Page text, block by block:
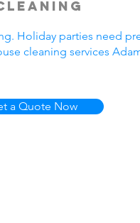
Holiday parties need
cleaning services
a Quote Now